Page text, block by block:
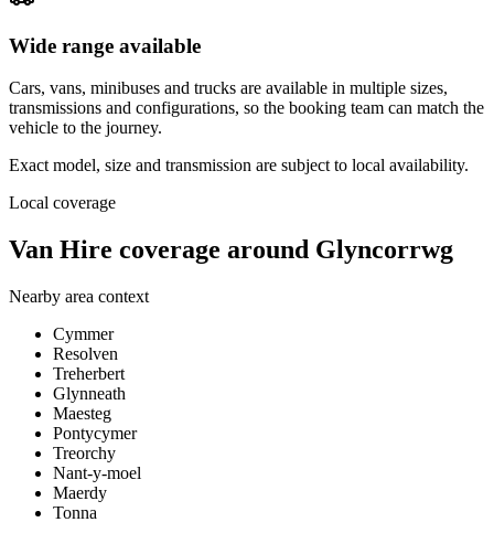
Wide range available
Cars, vans, minibuses and trucks are available in multiple sizes,
transmissions and configurations, so the booking team can match the
vehicle to the journey.
Exact model, size and transmission are subject to local availability.
Local coverage
Van Hire coverage around Glyncorrwg
Nearby area context
Cymmer
Resolven
Treherbert
Glynneath
Maesteg
Pontycymer
Treorchy
Nant-y-moel
Maerdy
Tonna